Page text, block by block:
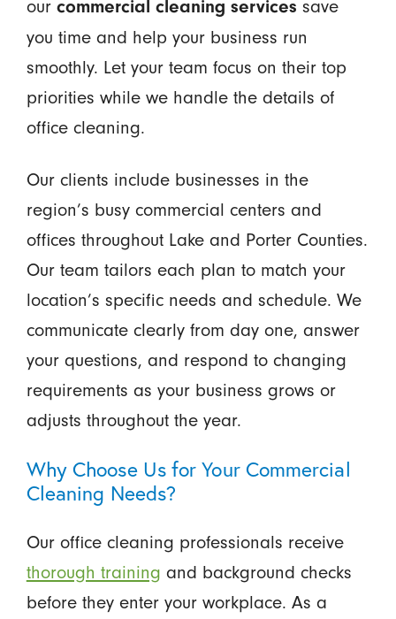
our commercial cleaning services save
you time and help your business run
smoothly. Let your team focus on their top
priorities while we handle the details of
office cleaning.
Our clients include businesses in the
region’s busy commercial centers and
offices throughout Lake and Porter Counties.
Our team tailors each plan to match your
location’s specific needs and schedule. We
communicate clearly from day one, answer
your questions, and respond to changing
requirements as your business grows or
adjusts throughout the year.
Why Choose Us for Your Commercial
Cleaning Needs?
Our office cleaning professionals receive
thorough training and background checks
before they enter your workplace. As a